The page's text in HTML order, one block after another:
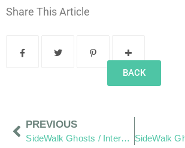
Share This Article
BACK
PREVIOUS
SideWalk Ghosts / Interview 10: 15 Years of Passion